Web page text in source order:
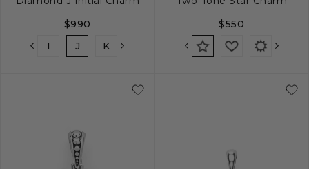
$990
I J K N O P Q
$550